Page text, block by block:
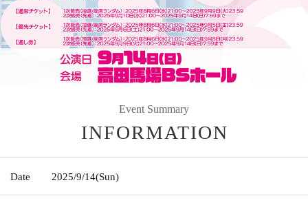
Event Summary
INFORMATION
Date 2025/9/14(Sun)